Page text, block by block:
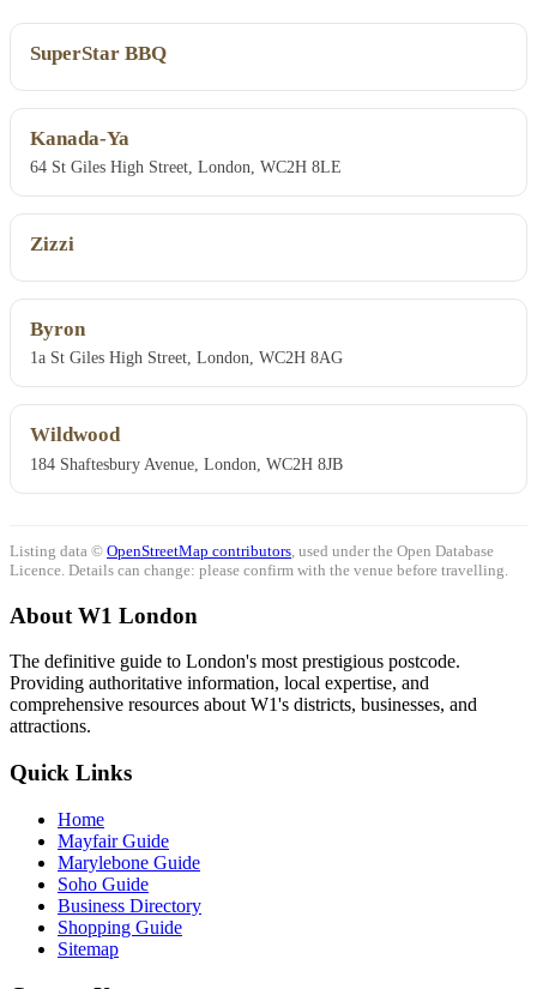
SuperStar BBQ
Kanada-Ya
64 St Giles High Street, London, WC2H 8LE
Zizzi
Byron
1a St Giles High Street, London, WC2H 8AG
Wildwood
184 Shaftesbury Avenue, London, WC2H 8JB
Listing data © OpenStreetMap contributors , used under the Open Database
Licence. Details can change: please confirm with the venue before travelling.
About W1 London
The definitive guide to London's most prestigious postcode.
Providing authoritative information, local expertise, and
comprehensive resources about W1's districts, businesses, and
attractions.
Quick Links
Home
Mayfair Guide
Marylebone Guide
Soho Guide
Business Directory
Shopping Guide
Sitemap